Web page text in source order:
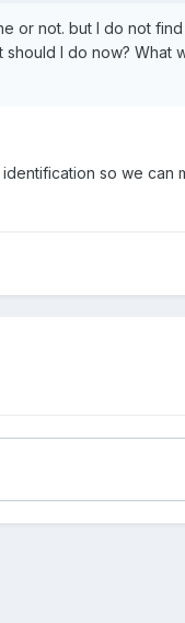
or not. but I do not find
I do now? What
so we can